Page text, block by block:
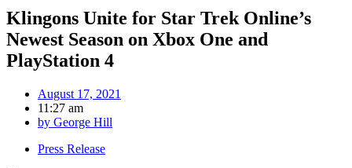
Klingons Unite for Star Trek Online’s
Newest Season on Xbox One and
PlayStation 4
August 17, 2021
11:27 am
by George Hill
Press Release